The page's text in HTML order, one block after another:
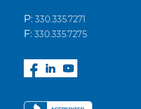
P: 330.335.7271
F: 330.335.7275